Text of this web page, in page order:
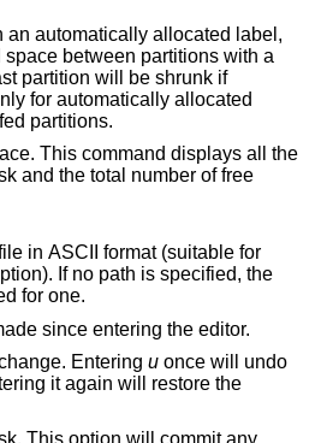
an automatically allocated label,
will be shrunk if
for automatically allocated
no spoofed partitions.
This command displays all the
in ASCII format (suitable for
If no path is specified, the
for one.
since entering the editor.
Entering u once will undo
it again will restore the
This option will commit any